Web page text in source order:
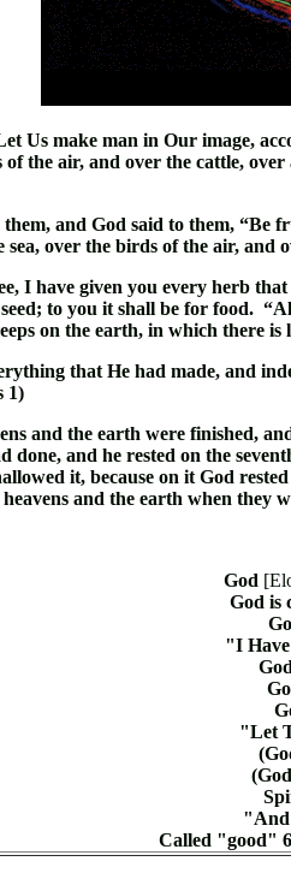
Us make man in Our image,
of the air, and over the cattle,
them, and God said to them,
sea, over the birds of the air, and
I have given you every herb
to you it shall be for food.
on the earth, in which there
that He had made, and
1)
and the earth were finished,
done, and he rested on the
it, because on it God
and the earth when they
God
God is
"I
"Let
"And
Called "good"